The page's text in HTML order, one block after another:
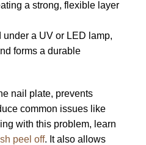
a strong, flexible layer
a UV or LED lamp,
forms a durable
nail plate, prevents
common issues like
with this problem, learn
peel off. It also allows